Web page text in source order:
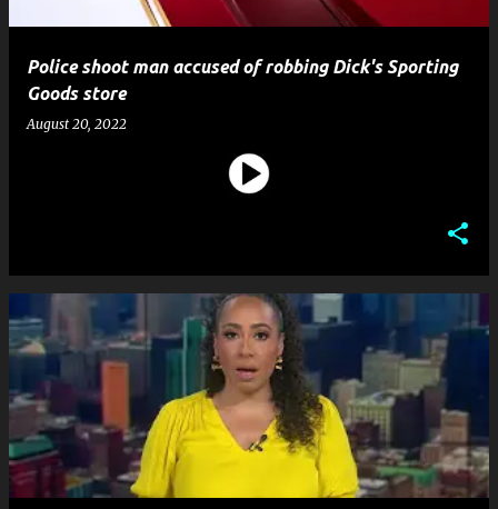
Police shoot man accused of robbing Dick's Sporting
Goods store
August 20, 2022